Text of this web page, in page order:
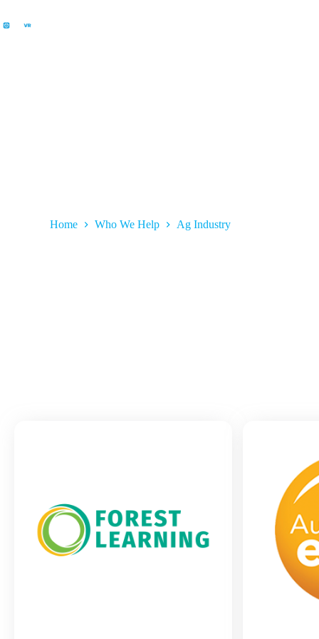
Home Who We Help Ag Industry